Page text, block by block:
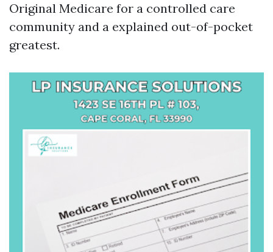
Original Medicare for a controlled care
community and a explained out-of-pocket
greatest.